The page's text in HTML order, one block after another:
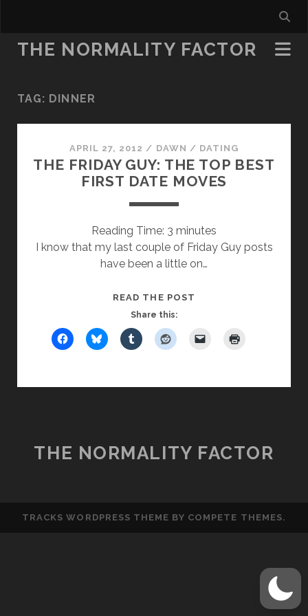
THE NORMALITY FACTOR
TAG: DINNER
APRIL 27, 2012 / DAWN / DATING
THE FRIDAY GUY: THE TOP BEST
FIRST DATE MOVES
Reading Time: 3 minutes
I know that my last couple of Friday Guy posts
have been a little on…
READ THE POST
THE
Share this:
THE NORMALITY FACTOR
TRACKS WORDPRESS THEME BY COMPETE THEMES.